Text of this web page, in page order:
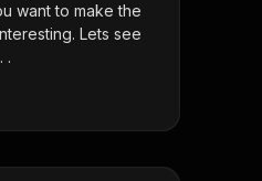
want to make the
Lets see
.